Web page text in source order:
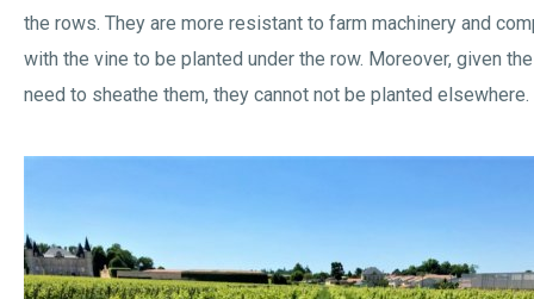
the rows. They are more resistant to farm machinery and
with the vine to be planted under the row. Moreover, given
need to sheathe them, they cannot not be planted elsewhere.